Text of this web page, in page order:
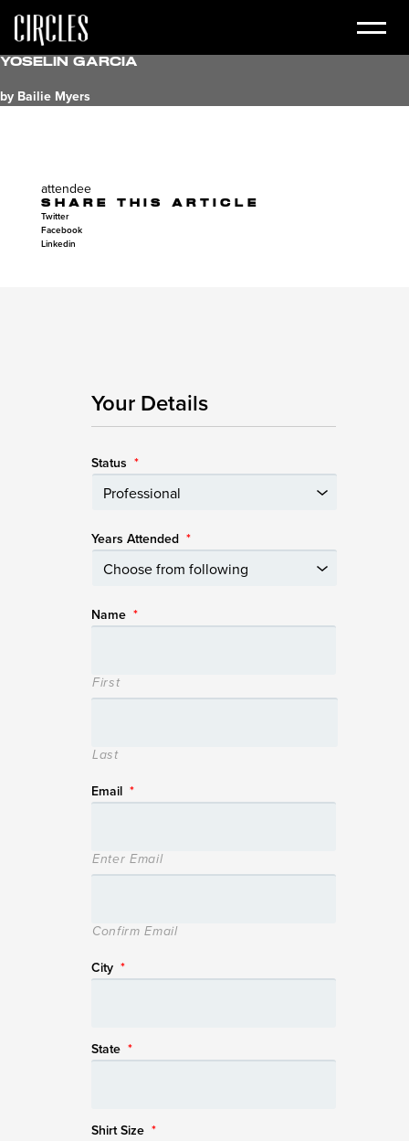
Yoselin Garcia
by Bailie Myers
attendee
SHARE THIS ARTICLE
Twitter
Facebook
Linkedin
Your Details
Status *
Years Attended *
Name *
First
Last
Email *
Enter Email
Confirm Email
City *
State *
Shirt Size *